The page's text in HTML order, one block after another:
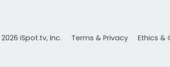
iSpot.tv, Inc. Terms & Privacy Ethics &